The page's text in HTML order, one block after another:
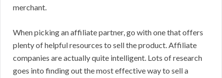
merchant.
When picking an affiliate partner, go with one that offers
plenty of helpful resources to sell the product. Affiliate
companies are actually quite intelligent. Lots of research
goes into finding out the most effective way to sell a